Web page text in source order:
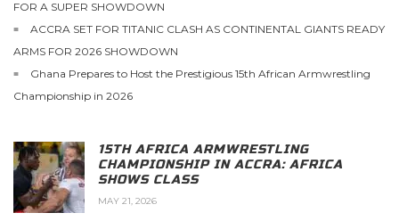
FOR A SUPER SHOWDOWN
ACCRA SET FOR TITANIC CLASH AS CONTINENTAL GIANTS READY
ARMS FOR 2026 SHOWDOWN
Ghana Prepares to Host the Prestigious 15th African Armwrestling
Championship in 2026
15TH AFRICA ARMWRESTLING
CHAMPIONSHIP IN ACCRA: AFRICA
SHOWS CLASS
MAY 21, 2026